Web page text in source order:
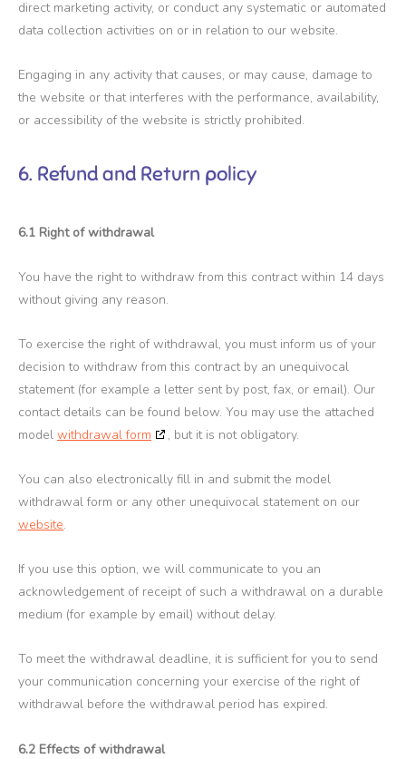
direct marketing activity, or conduct any systematic or automated
data collection activities on or in relation to our website.
Engaging in any activity that causes, or may cause, damage to
the website or that interferes with the performance, availability,
or accessibility of the website is strictly prohibited.
6. Refund and Return policy
6.1 Right of withdrawal
You have the right to withdraw from this contract within 14 days
without giving any reason.
To exercise the right of withdrawal, you must inform us of your
decision to withdraw from this contract by an unequivocal
statement (for example a letter sent by post, fax, or email). Our
contact details can be found below. You may use the attached
model withdrawal form , but it is not obligatory.
You can also electronically fill in and submit the model
withdrawal form or any other unequivocal statement on our
website.
If you use this option, we will communicate to you an
acknowledgement of receipt of such a withdrawal on a durable
medium (for example by email) without delay.
To meet the withdrawal deadline, it is sufficient for you to send
your communication concerning your exercise of the right of
withdrawal before the withdrawal period has expired.
6.2 Effects of withdrawal